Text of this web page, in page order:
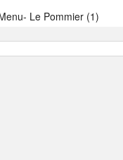
Le Pommier (1)